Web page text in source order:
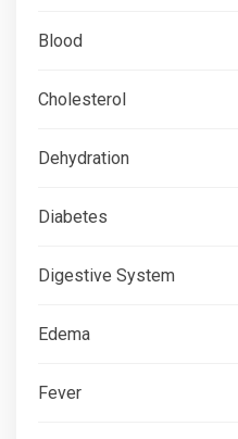
Blood
Cholesterol
Dehydration
Diabetes
Digestive System
Edema
Fever